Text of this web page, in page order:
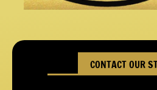
CONTACT OUR